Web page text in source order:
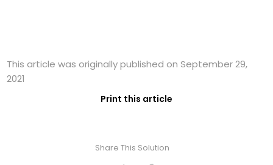
This article was originally published on September 29,
2021
Print this article
Share This Solution